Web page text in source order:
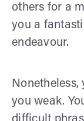
others for a
you a
endeavour.
you weak.